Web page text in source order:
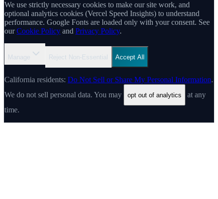
We use strictly necessary cookies to make our site work, and
optional analytics cookies (Vercel Speed Insights) to understand
performance. Google Fonts are loaded only with your consent. See
our Cookie Policy and Privacy Policy.
Manage Reject Non-Essential Accept All
California residents: Do Not Sell or Share My Personal Information.
We do not sell personal data. You may
opt out of analytics
at any
time.